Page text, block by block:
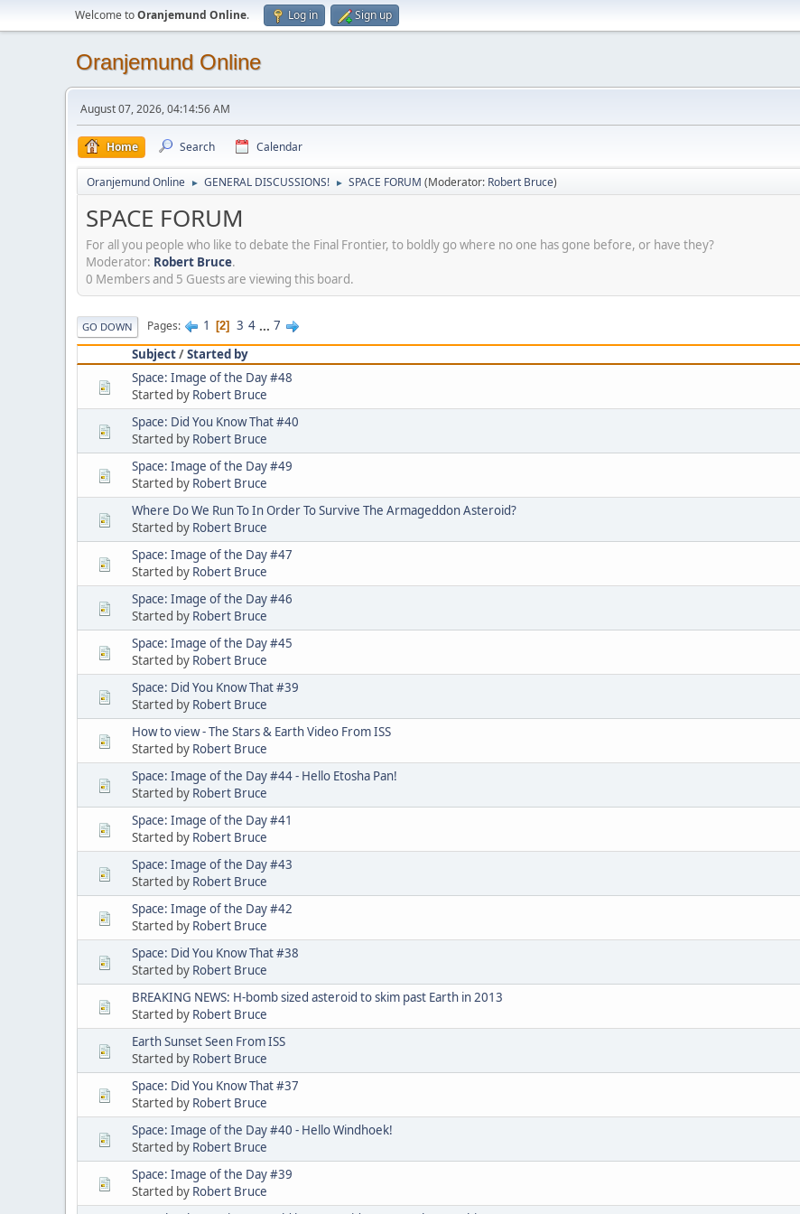
Welcome toOranjemund Online. Log in Sign up
Oranjemund Online
August 07, 2026, 04:14:56 AM
Home Search Calendar
Oranjemund Online ► GENERAL DISCUSSIONS! ► SPACE FORUM (Moderator: Robert Bruce)
SPACE FORUM
For all you people who like to debate the Final Frontier, to boldly go where no one has gone before, or have they?
Moderator: Robert Bruce.
0 Members and 5 Guests are viewing this board.
GO DOWN Pages 1 2 3 4 ... 7
Subject/Started by
Space: Image of the Day #48
Started by Robert Bruce
Space: Did You Know That #40
Started by Robert Bruce
Space: Image of the Day #49
Started by Robert Bruce
Where Do We Run To In Order To Survive The Armageddon Asteroid?
Started by Robert Bruce
Space: Image of the Day #47
Started by Robert Bruce
Space: Image of the Day #46
Started by Robert Bruce
Space: Image of the Day #45
Started by Robert Bruce
Space: Did You Know That #39
Started by Robert Bruce
How to view - The Stars & Earth Video From ISS
Started by Robert Bruce
Space: Image of the Day #44 - Hello Etosha Pan!
Started by Robert Bruce
Space: Image of the Day #41
Started by Robert Bruce
Space: Image of the Day #43
Started by Robert Bruce
Space: Image of the Day #42
Started by Robert Bruce
Space: Did You Know That #38
Started by Robert Bruce
BREAKING NEWS: H-bomb sized asteroid to skim past Earth in 2013
Started by Robert Bruce
Earth Sunset Seen From ISS
Started by Robert Bruce
Space: Did You Know That #37
Started by Robert Bruce
Space: Image of the Day #40 - Hello Windhoek!
Started by Robert Bruce
Space: Image of the Day #39
Started by Robert Bruce